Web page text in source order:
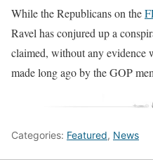
While the Republicans on the
Ravel has conjured up a
claimed, without any evidence
made long ago by the GOP
Categories: Featured, News